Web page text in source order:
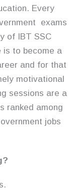
Every
exams
of IBT SSC
is to become a
and for that
motivational
sessions are a
ranked among
jobs